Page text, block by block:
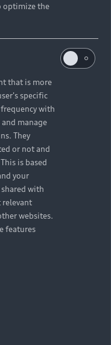
optimize the
that is more
specific
with
manage
They
or not and
is based
your
with
relevant
websites.
features